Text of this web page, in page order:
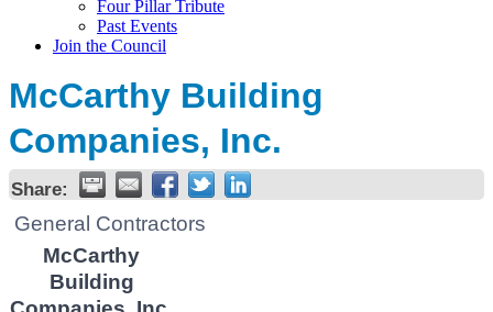
Four Pillar Tribute
Past Events
Join the Council
McCarthy Building
Companies, Inc.
Share:
General Contractors
McCarthy
Building